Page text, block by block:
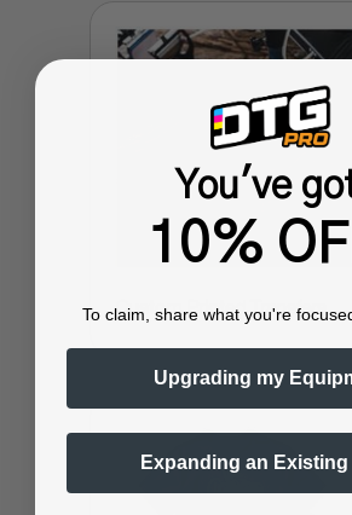
Custom Printed Transfers
You've
10%
To claim, share what you're
Upgrading my
Expanding an